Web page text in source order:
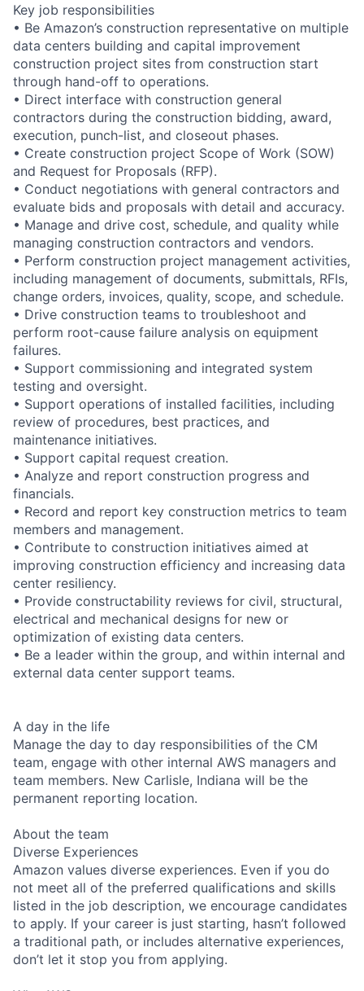
Key job responsibilities
• Be Amazon’s construction representative on multiple
data centers building and capital improvement
construction project sites from construction start
through hand-off to operations.
• Direct interface with construction general
contractors during the construction bidding, award,
execution, punch-list, and closeout phases.
• Create construction project Scope of Work (SOW)
and Request for Proposals (RFP).
• Conduct negotiations with general contractors and
evaluate bids and proposals with detail and accuracy.
• Manage and drive cost, schedule, and quality while
managing construction contractors and vendors.
• Perform construction project management activities,
including management of documents, submittals, RFIs,
change orders, invoices, quality, scope, and schedule.
• Drive construction teams to troubleshoot and
perform root-cause failure analysis on equipment
failures.
• Support commissioning and integrated system
testing and oversight.
• Support operations of installed facilities, including
review of procedures, best practices, and
maintenance initiatives.
• Support capital request creation.
• Analyze and report construction progress and
financials.
• Record and report key construction metrics to team
members and management.
• Contribute to construction initiatives aimed at
improving construction efficiency and increasing data
center resiliency.
• Provide constructability reviews for civil, structural,
electrical and mechanical designs for new or
optimization of existing data centers.
• Be a leader within the group, and within internal and
external data center support teams.
A day in the life
Manage the day to day responsibilities of the CM
team, engage with other internal AWS managers and
team members. New Carlisle, Indiana will be the
permanent reporting location.
About the team
Diverse Experiences
Amazon values diverse experiences. Even if you do
not meet all of the preferred qualifications and skills
listed in the job description, we encourage candidates
to apply. If your career is just starting, hasn’t followed
a traditional path, or includes alternative experiences,
don’t let it stop you from applying.